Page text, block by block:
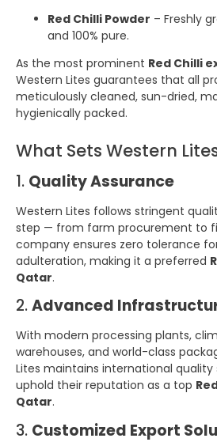
Red Chilli Powder – Freshly
and 100% pure.
As the most prominent Red Chilli
Western Lites guarantees that all
meticulously cleaned, sun-dried,
hygienically packed.
What Sets Western
1. Quality Assurance
Western Lites follows stringent
step — from farm procurement to
company ensures zero tolerance
adulteration, making it a preferred
Qatar.
2.Advanced
With modern processing plants,
warehouses, and world-class
Lites maintains international
uphold their reputation as a top
Qatar.
3. Customized Export